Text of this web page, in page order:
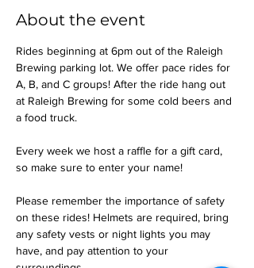
About the event
Rides beginning at 6pm out of the Raleigh
Brewing parking lot. We offer pace rides for
A, B, and C groups! After the ride hang out
at Raleigh Brewing for some cold beers and
a food truck.
Every week we host a raffle for a gift card,
so make sure to enter your name!
Please remember the importance of safety
on these rides! Helmets are required, bring
any safety vests or night lights you may
have, and pay attention to your